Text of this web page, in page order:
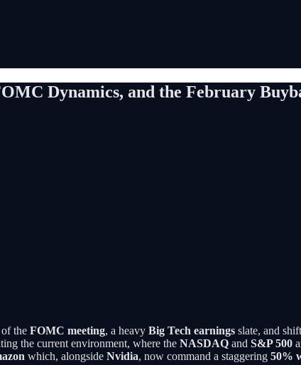
Dynamics, and the February
the FOMC meeting, a heavy Big Tech earnings slate, and
the current environment, where the NASDAQ and S&P 500
which, alongside Nvidia, now command a staggering 50%